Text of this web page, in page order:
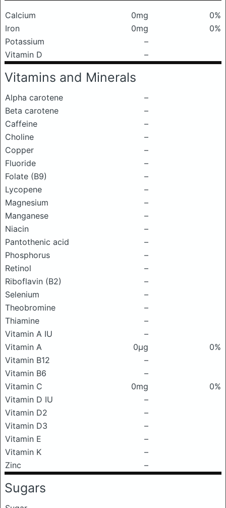
Calcium 0mg
0%
Iron
0mg
0%
Potassium
–
Vitamin D
–
Vitamins and Minerals
Alpha carotene
–
Beta carotene
–
Caffeine
–
Choline
–
Copper
–
Fluoride
–
Folate (B9)
–
Lycopene
–
Magnesium
–
Manganese
–
Niacin
–
Pantothenic acid
–
Phosphorus
–
Retinol
–
Riboflavin (B2)
–
Selenium
–
Theobromine
–
Thiamine
–
Vitamin A IU
–
Vitamin A
0μg
0%
Vitamin B12
–
Vitamin B6
–
Vitamin C
0mg
0%
Vitamin D IU
–
Vitamin D2
–
Vitamin D3
–
Vitamin E
–
Vitamin K
–
Zinc
–
Sugars